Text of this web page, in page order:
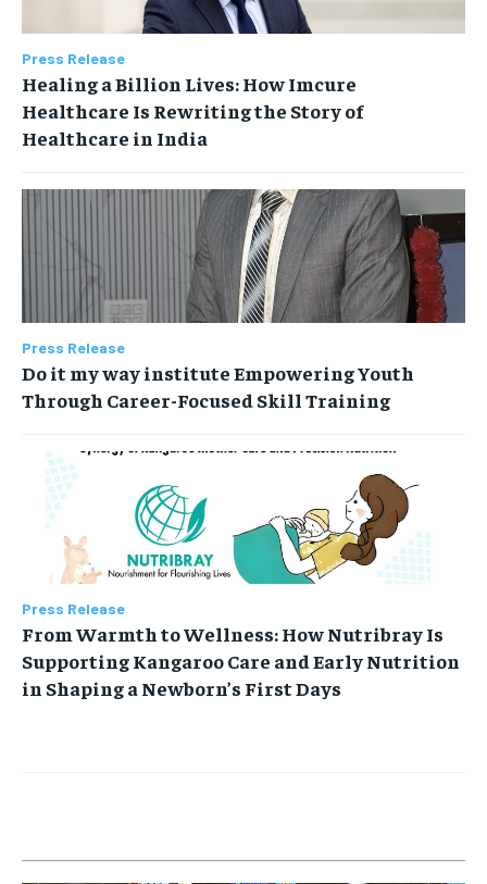
Press Release
Healing a Billion Lives: How Imcure
Healthcare Is Rewriting the Story of
Healthcare in India
Press Release
Do it my way institute Empowering Youth
Through Career-Focused Skill Training
Press Release
From Warmth to Wellness: How Nutribray Is
Supporting Kangaroo Care and Early Nutrition
in Shaping a Newborn’s First Days